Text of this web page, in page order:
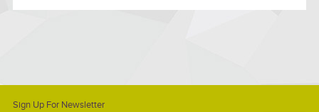
Sign Up For Newsletter